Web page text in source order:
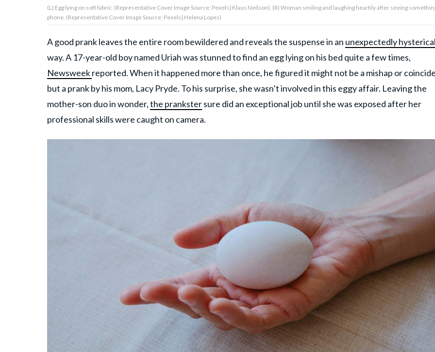
© GOOD Worldwide Inc. All
Rights Reserved.
(L) Egg lying on soft fabric. (Representative Cover Image Source: Pexels| Klaus Neilson), (R) Woman smiling and laughing heartily after seeing
phone. (Representative Cover Image Source: Pexels| Helena Lopes)
A good prank leaves the entire room bewildered and reveals the suspense in an unexpectedly
way. A 17-year-old boy named Uriah was stunned to find an egg lying on his bed quite a few times,
Newsweekreported. When it happened more than once, he figured it might not be a mishap or
but a prank by his mom, Lacy Pryde. To his surprise, she wasn’t involved in this eggy affair. Leaving the
mother-son duo in wonder,the prankstersure did an exceptional job until she was exposed after her
professional skills were caught on camera.